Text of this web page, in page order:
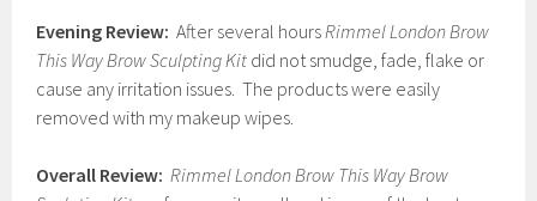
Evening Review: After several hoursRimmel London Brow
This Way Brow Sculpting Kit did not smudge, fade, flake or
cause any irritation issues. The products were easily
removed with my makeup wipes.
Overall Review: Rimmel London Brow This Way Brow